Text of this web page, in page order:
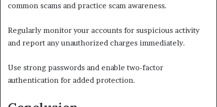
common scams and practice scam awareness.
Regularly monitor your accounts for suspicious activity
and report any unauthorized charges immediately.
Use strong passwords and enable two-factor
authentication for added protection.